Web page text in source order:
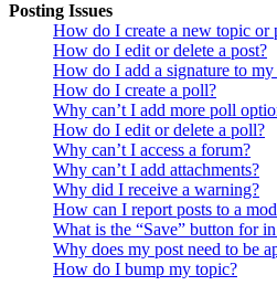
Posting Issues
How do I create a new topic or
How do I edit or delete a post?
How do I add a signature to my
How do I create a poll?
Why can’t I add more poll
How do I edit or delete a poll?
Why can’t I access a forum?
Why can’t I add attachments?
Why did I receive a warning?
How can I report posts to a
What is the “Save” button for
Why does my post need to be
How do I bump my topic?